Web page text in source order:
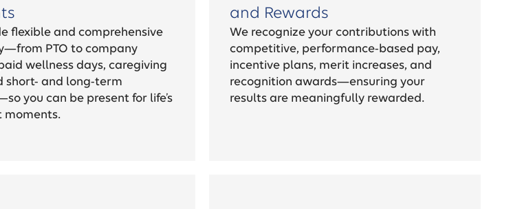
flexible and comprehensive
PTO to company
wellness days, caregiving
short- and long-term
you can be present for life’s
moments.
and Rewards
We recognize your contributions with
competitive, performance-based pay,
incentive plans, merit increases, and
recognition awards—ensuring your
results are meaningfully rewarded.